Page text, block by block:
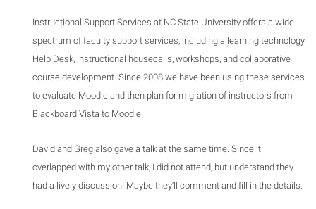
Instructional Support Services at NC State University offers a wide
spectrum of faculty support services, including a learning technology
Help Desk, instructional housecalls, workshops, and collaborative
course development. Since 2008 we have been using these services
to evaluate Moodle and then plan for migration of instructors from
Blackboard Vista to Moodle.
David and Greg also gave a talk at the same time. Since it
overlapped with my other talk, I did not attend, but understand they
had a lively discussion. Maybe they’ll comment and fill in the details.